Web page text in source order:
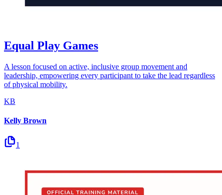
Equal Play Games
A lesson focused on active, inclusive group movement and
leadership, empowering every participant to take the lead regardless
of physical mobility.
KB
Kelly Brown
1